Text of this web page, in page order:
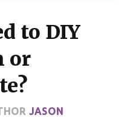
to DIY
or
JASON